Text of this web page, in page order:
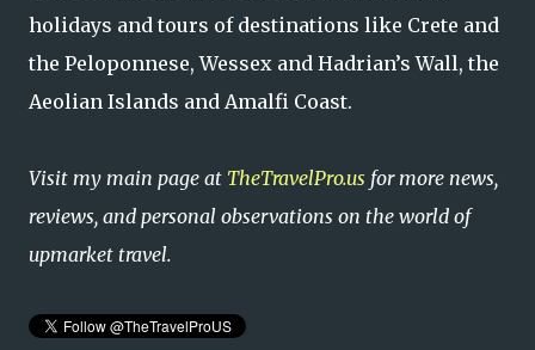
holidays and tours of destinations like Crete and
the Peloponnese, Wessex and Hadrian’s Wall, the
Aeolian Islands and Amalfi Coast.
Visit my main page at TheTravelPro.us for more news,
reviews, and personal observations on the world of
upmarket travel.